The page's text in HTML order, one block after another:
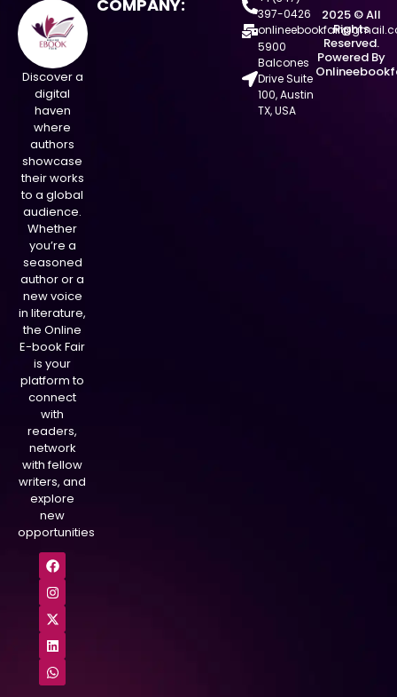
Discover a
digital
haven
where
authors
showcase
their works
to a global
audience.
Whether
you’re a
seasoned
author or a
new voice
in literature,
the Online
E-book Fair
is your
platform to
connect
with
readers,
network
with fellow
writers, and
explore
new
opportunities
COMPANY:
397-0426
5900
Balcones
Drive Suite
100, Austin
TX, USA
2025 © All
Rights
Reserved.
Powered By